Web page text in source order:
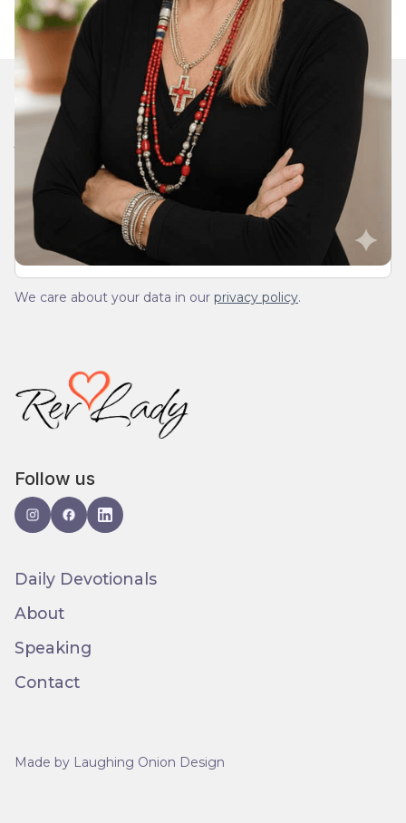
Join Our Daily Devotional
We’ll send you a devotionals from the heart. No
spam.
We care about your data in our privacy policy.
Follow us
Daily Devotionals
About
Speaking
Contact
Made by Laughing Onion Design